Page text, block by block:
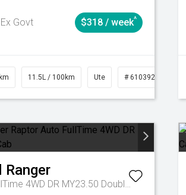
Ex Govt
$318 / week^
11.5L / 100km Ute # 61039256
Ranger
Raptor Auto FullTime 4WD DR MY23.50 Double Cab